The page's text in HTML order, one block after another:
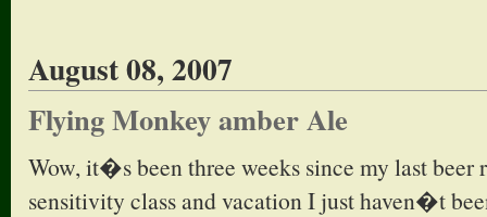
August 08, 2007
Flying Monkey amber Ale
Wow, it�s been three weeks since my last beer
sensitivity class and vacation I just haven�t